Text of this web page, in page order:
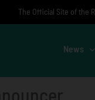
The Official Site of the
News